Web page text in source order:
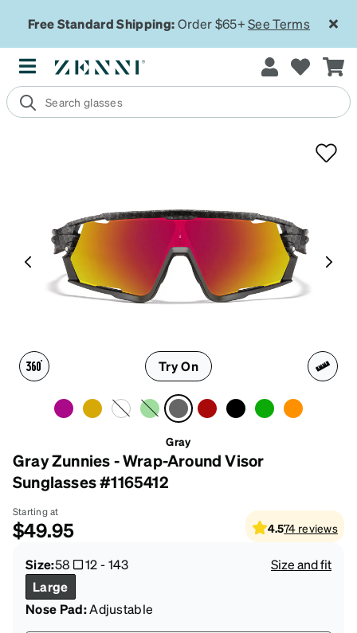
Free Standard Shipping:Order $65+See Terms
Try On
Gray
Gray Zunnies - Wrap-Around Visor
Sunglasses #1165412
Starting at
$49.95 4.574 reviews
Size:58 12-143
Size and fit
Large
Nose Pad:Adjustable